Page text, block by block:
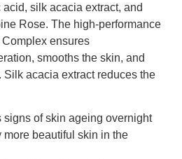
silk acacia extract, and
Rose. The high-performance
ensures
smooths the skin, and
acacia extract reduces the
signs of skin ageing overnight
beautiful skin in the